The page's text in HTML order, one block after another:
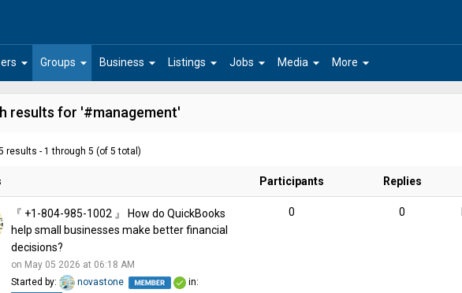
arrow_drop_down arrow_drop_down
Groups arrow_drop_down
Business arrow_drop_down
Listings arrow_drop_down
Jobs arrow_drop_down
Media arrow_drop_down
More
results for '#management'
results - 1 through 5 (of 5 total)
Participants Replies
『 +1-804-985-1002 』 How do QuickBooks
help small businesses make better financial
decisions?
on May 05 2026 at 06:18 AM
Started by:
novastone
in:
0 0